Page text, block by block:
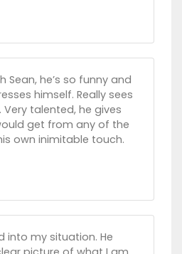
Sean, he’s so funny and
himself. Really sees
talented, he gives
get from any of the
own inimitable touch.
into my situation. He